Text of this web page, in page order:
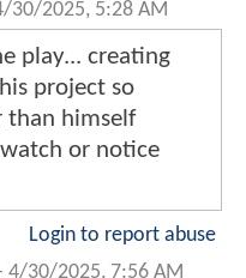
30/2025, 5:28 AM
play... creating
project so
than himself
or notice
Login to report abuse
4/30/2025, 7:56 AM